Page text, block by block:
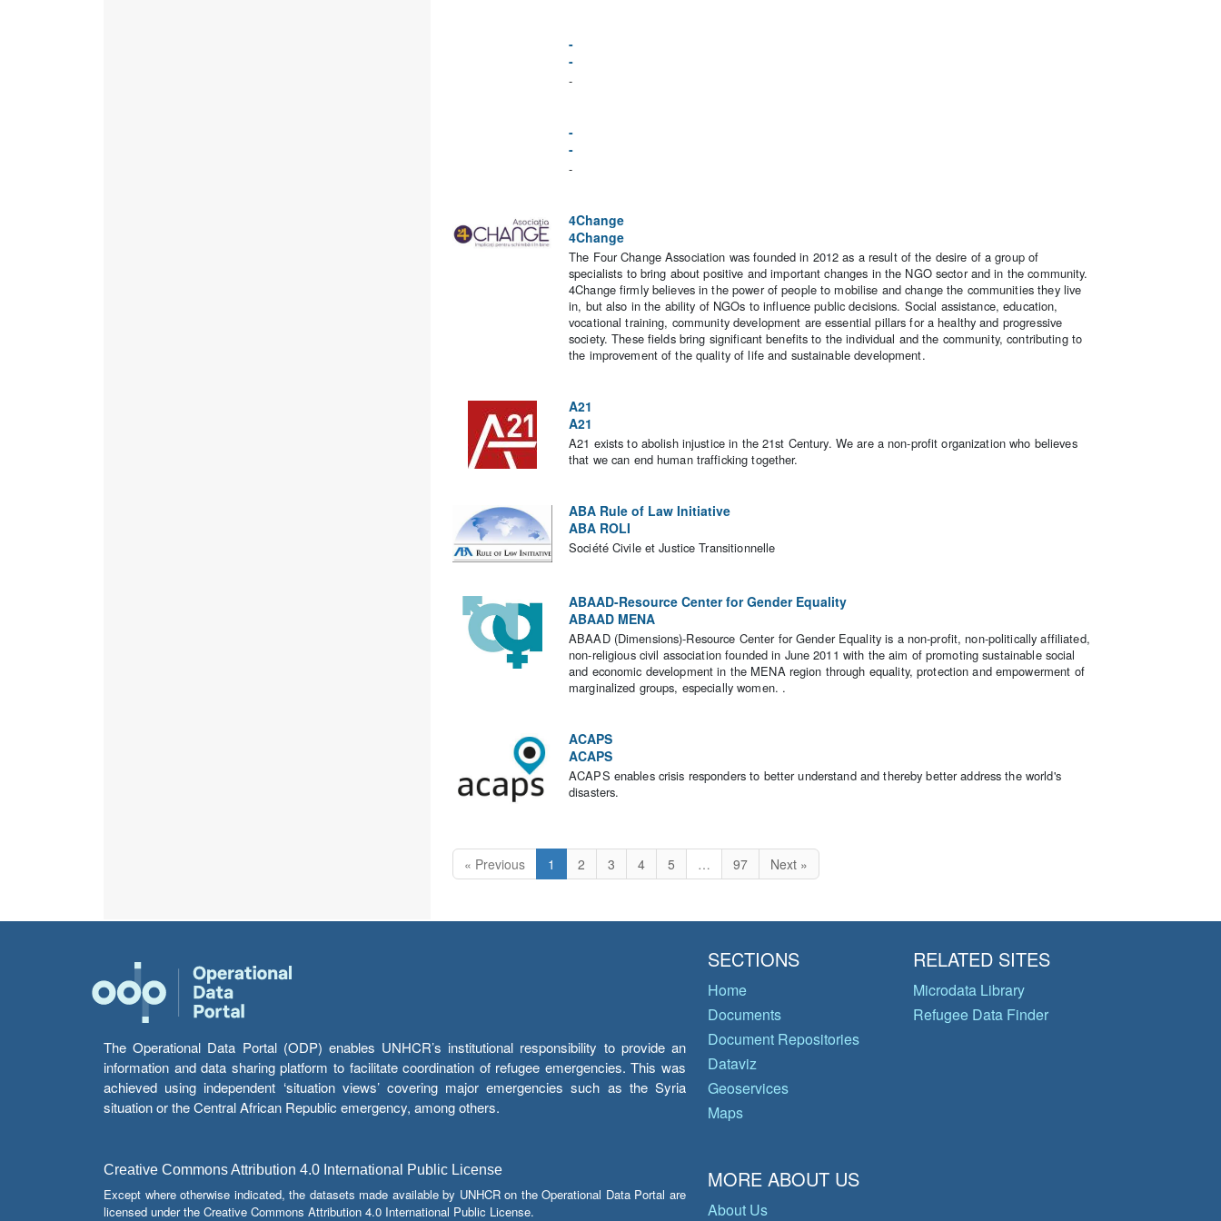
-
-
-
-
-
-
4Change
4Change
The Four Change Association was founded in 2012 as a result of the desire of a group of
specialists to bring about positive and important changes in the NGO sector and in the community.
4Change firmly believes in the power of people to mobilise and change the communities they live
in, but also in the ability of NGOs to influence public decisions. Social assistance, education,
vocational training, community development are essential pillars for a healthy and progressive
society. These fields bring significant benefits to the individual and the community, contributing to
the improvement of the quality of life and sustainable development.
A21
A21
A21 exists to abolish injustice in the 21st Century. We are a non-profit organization who believes
that we can end human trafficking together.
ABA Rule of Law Initiative
ABA ROLI
Société Civile et Justice Transitionnelle
ABAAD-Resource Center for Gender Equality
ABAAD MENA
ABAAD (Dimensions)-Resource Center for Gender Equality is a non-profit, non-politically affiliated,
non-religious civil association founded in June 2011 with the aim of promoting sustainable social
and economic development in the MENA region through equality, protection and empowerment of
marginalized groups, especially women. .
ACAPS
ACAPS
ACAPS enables crisis responders to better understand and thereby better address the world's
disasters.
« Previous 1 2 3 4 5 … 97 Next »
The Operational Data Portal (ODP) enables UNHCR’s institutional responsibility to provide an
information and data sharing platform to facilitate coordination of refugee emergencies. This was
achieved using independent ‘situation views’ covering major emergencies such as the Syria
situation or the Central African Republic emergency, among others.
Creative Commons Attribution 4.0 International Public License
Except where otherwise indicated, the datasets made available by UNHCR on the Operational Data Portal are
licensed under the Creative Commons Attribution 4.0 International Public License.
SECTIONS
Home
Documents
Document Repositories
Dataviz
Geoservices
Maps
RELATED SITES
Microdata Library
Refugee Data Finder
MORE ABOUT US
About Us